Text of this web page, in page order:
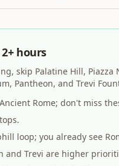
hours
skip Palatine Hill, Piazza
Pantheon, and Trevi
Rome; don't miss
loop; you already see
and Trevi are higher